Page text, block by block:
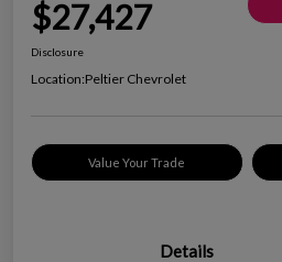
$27,427
Disclosure
Location:Peltier Chevrolet
Value Your Trade
Details